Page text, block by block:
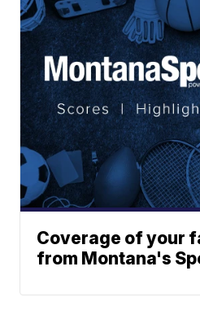
Coverage of your
from Montana's